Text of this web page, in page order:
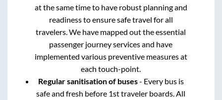
at the same time to have robust planning and
readiness to ensure safe travel for all
travelers. We have mapped out the essential
passenger journey services and have
implemented various preventive measures at
each touch-point.
Regular sanitisation of buses- Every bus is
safe and fresh before 1st traveler boards. All